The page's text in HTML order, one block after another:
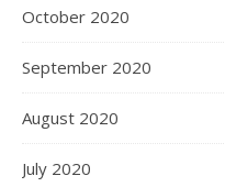
October 2020
September 2020
August 2020
July 2020